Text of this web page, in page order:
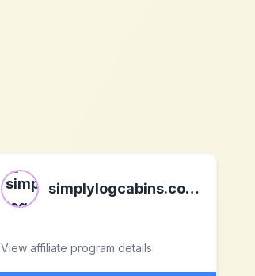
simplylogcabins.co.uk
View affiliate program details